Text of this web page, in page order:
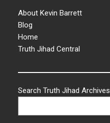
About Kevin Barrett
Blog
Home
Truth Jihad Central
Search Truth Jihad Archives